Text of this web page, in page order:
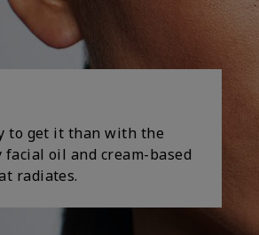
to get it than with the
oil and cream-based
radiates.